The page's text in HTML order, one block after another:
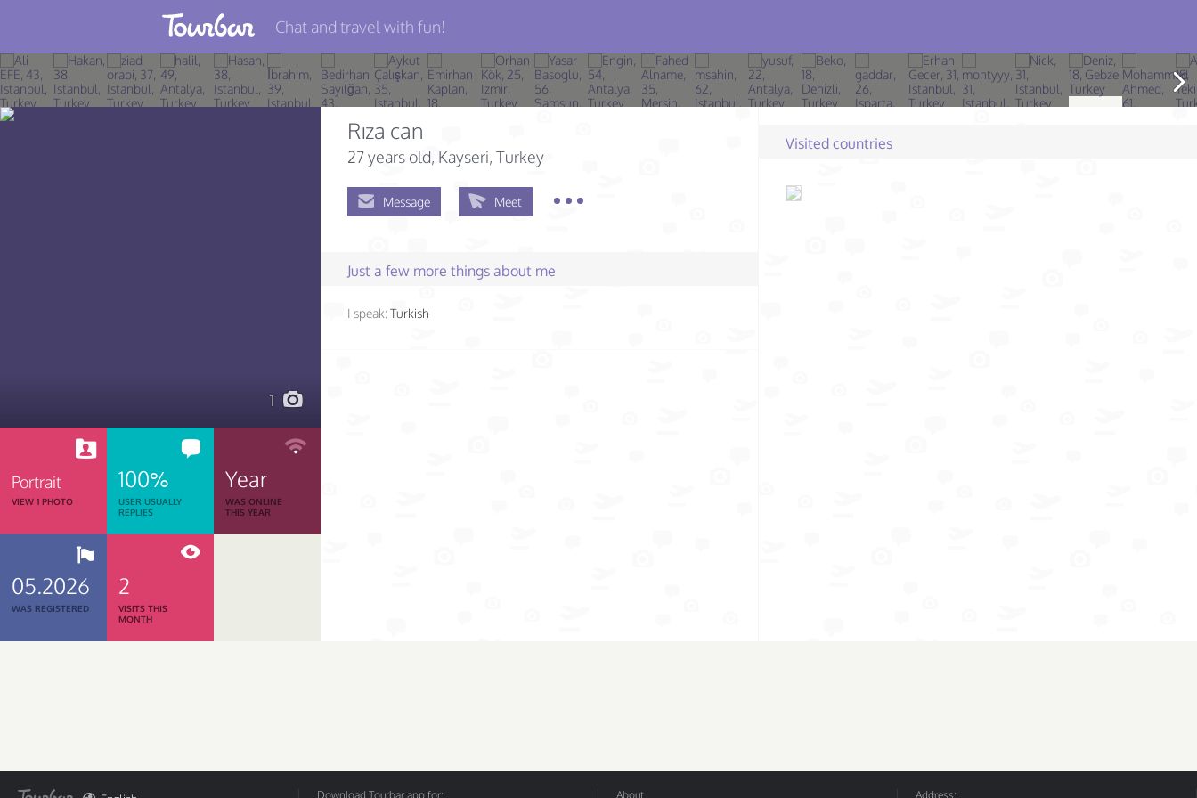
Join TourBar
Log in
Chat and travel with fun!
1
Portrait
VIEW 1 PHOTO
100%
USER USUALLY
REPLIES
Year
WAS ONLINE
THIS YEAR
05.2026
WAS REGISTERED
2
VISITS THIS
MONTH
Rıza can
27 years old, Kayseri, Turkey
Message Meet
Just a few more things about me
I speak:Turkish
Visited countries
Download Tourbar app for: About Address: